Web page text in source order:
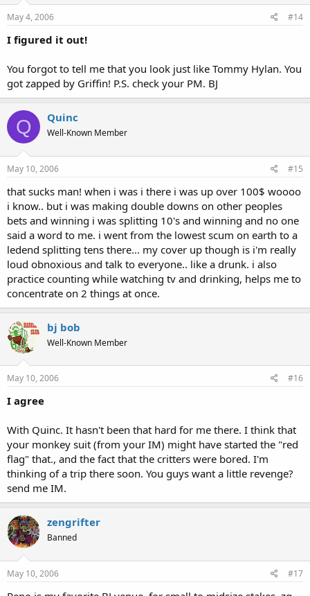
May 4, 2006 #14
I figured it out!
You forgot to tell me that you look just like Tommy Hylan. You
got zapped by Griffin! P.S. check your PM. BJ
Q Quinc
Well-Known Member
May 10, 2006 #15
that sucks man! when i was i there i was up over 100$ woooo
i know.. but i was making double downs on other peoples
bets and winning i was splitting 10's and winning and no one
said a word to me. i went from the lowest scum on earth to a
ledend splitting tens there... my cover up though is i'm really
loud obnoxious and talk to everyone.. like a drunk. i also
practice counting while watching tv and drinking, helps me to
concentrate on 2 things at once.
bj bob
Well-Known Member
May 10, 2006 #16
I agree
With Quinc. It hasn't been that hard for me there. I think that
your monkey suit (from your IM) might have started the "red
flag" that., and the fact that the critters were bored. I'm
thinking of a trip there soon. You guys want a little revenge?
send me IM.
zengrifter
Banned
May 10, 2006 #17